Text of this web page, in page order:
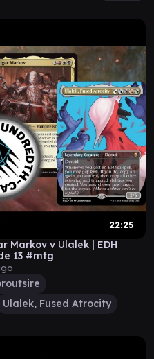
22:25
Markov v Ulalek | EDH
13 #mtg
Ulalek, Fused Atrocity